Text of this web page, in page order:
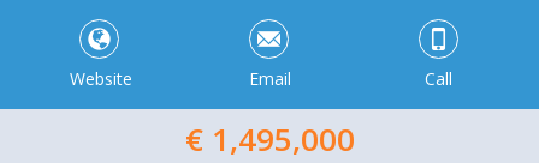
Website Email Call
€ 1,495,000